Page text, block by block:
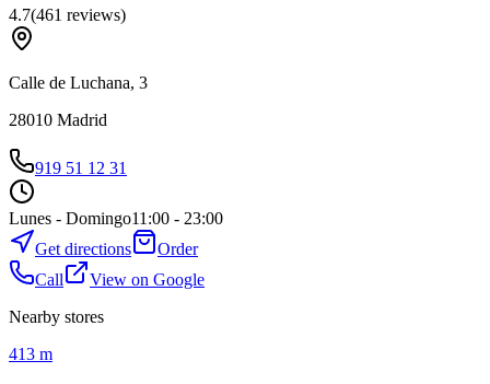
4.7(461 reviews)
Calle de Luchana, 3
28010 Madrid
919 51 12 31
Lunes - Domingo11:00 - 23:00
Get directions
Order
Call
View on Google
Nearby stores
413 m